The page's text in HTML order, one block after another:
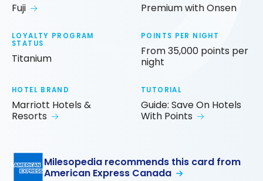
Fuji Premium with Onsen
LOYALTY PROGRAM
STATUS
Titanium
POINTS PER NIGHT
From 35,000 points per
night
HOTEL BRAND
Marriott Hotels &
Resorts
TUTORIAL
Guide: Save On Hotels
With Points
Milesopedia recommends this card from
American Express Canada